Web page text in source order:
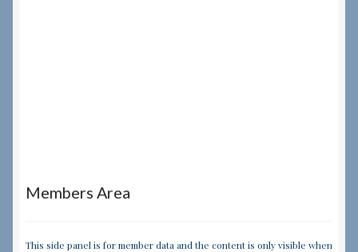
Members Area
This side panel is for member data and the content is only visible when